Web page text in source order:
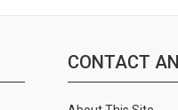
CONTACT